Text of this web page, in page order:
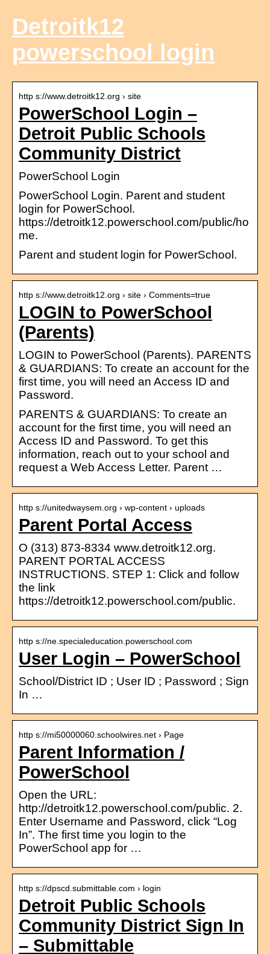
Detroitk12
powerschool login
http s://www.detroitk12.org › site
PowerSchool Login –
Detroit Public Schools
Community District
PowerSchool Login
PowerSchool Login. Parent and student
login for PowerSchool.
https://detroitk12.powerschool.com/public/ho
me.
Parent and student login for PowerSchool.
http s://www.detroitk12.org › site › Comments=true
LOGIN to PowerSchool
(Parents)
LOGIN to PowerSchool (Parents). PARENTS
& GUARDIANS: To create an account for the
first time, you will need an Access ID and
Password.
PARENTS & GUARDIANS: To create an
account for the first time, you will need an
Access ID and Password. To get this
information, reach out to your school and
request a Web Access Letter. Parent …
http s://unitedwaysem.org › wp-content › uploads
Parent Portal Access
O (313) 873-8334 www.detroitk12.org.
PARENT PORTAL ACCESS
INSTRUCTIONS. STEP 1: Click and follow
the link
https://detroitk12.powerschool.com/public.
http s://ne.specialeducation.powerschool.com
User Login – PowerSchool
School/District ID ; User ID ; Password ; Sign
In …
http s://mi50000060.schoolwires.net › Page
Parent Information /
PowerSchool
Open the URL:
http://detroitk12.powerschool.com/public. 2.
Enter Username and Password, click “Log
In”. The first time you login to the
PowerSchool app for …
http s://dpscd.submittable.com › login
Detroit Public Schools
Community District Sign In
– Submittable